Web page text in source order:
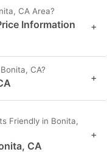
CA Area?
Information
+
CA?
+
Friendly in Bonita,
CA
+